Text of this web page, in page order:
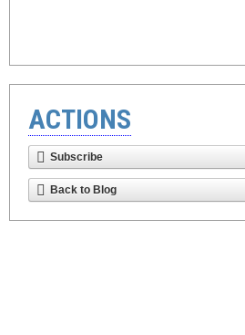
ACTIONS
Subscribe
Back to Blog